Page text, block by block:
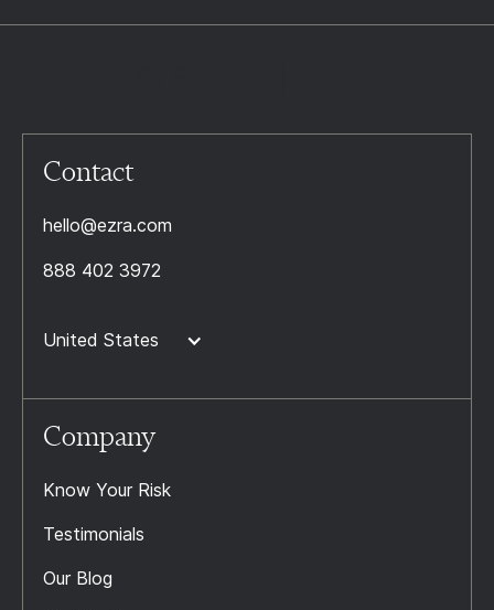
Contact
hello@ezra.com
888 402 3972
United States
Company
Know Your Risk
Testimonials
Our Blog